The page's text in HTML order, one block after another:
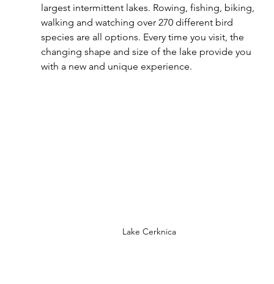
largest intermittent lakes. Rowing, fishing, biking,
walking and watching over 270 different bird
species are all options. Every time you visit, the
changing shape and size of the lake provide you
with a new and unique experience.
Lake Cerknica